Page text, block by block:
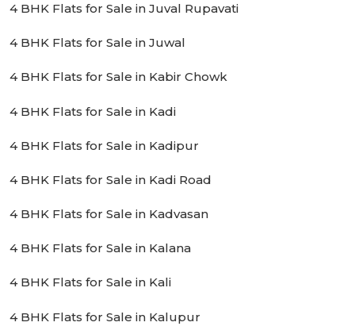
4 BHK Flats for Sale in Juval Rupavati
4 BHK Flats for Sale in Juwal
4 BHK Flats for Sale in Kabir Chowk
4 BHK Flats for Sale in Kadi
4 BHK Flats for Sale in Kadipur
4 BHK Flats for Sale in Kadi Road
4 BHK Flats for Sale in Kadvasan
4 BHK Flats for Sale in Kalana
4 BHK Flats for Sale in Kali
4 BHK Flats for Sale in Kalupur